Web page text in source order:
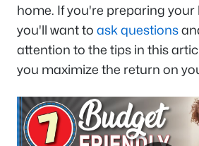
home. If you're preparing your
you'll want to ask questions
attention to the tips in this
you maximize the return on